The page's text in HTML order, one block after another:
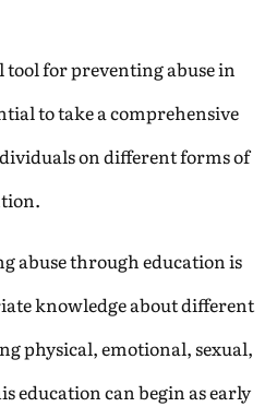
tool for preventing abuse in
to take a comprehensive
on different forms of
abuse through education is
knowledge about different
physical, emotional, sexual,
education can begin as early